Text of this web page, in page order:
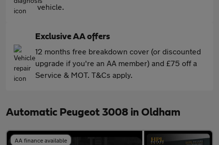
vehicle.
Exclusive AA offers
12 months free breakdown cover (or discounted
upgrade if you're an AA member) and £75 off a
Service & MOT. T&Cs apply.
Automatic Peugeot 3008 in Oldham
AA finance available